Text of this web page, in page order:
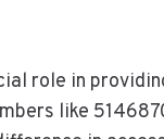
role in
like